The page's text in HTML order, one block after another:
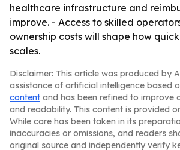
healthcare infrastructure and
improve. - Access to skilled
ownership costs will shape how
scales.
Disclaimer: This article was produced by
assistance of artificial intelligence based
content and has been refined to improve
and readability. This content is provided
While care has been taken in its
inaccuracies or omissions, and readers
original source and independently verify